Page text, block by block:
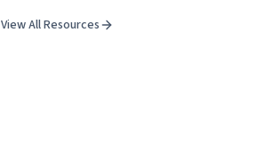
View All Resources